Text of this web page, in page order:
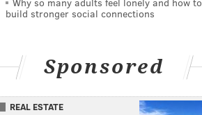
build stronger social connections
Sponsored
REAL ESTATE